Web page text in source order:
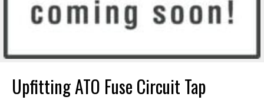
Upfitting ATO Fuse Circuit Tap